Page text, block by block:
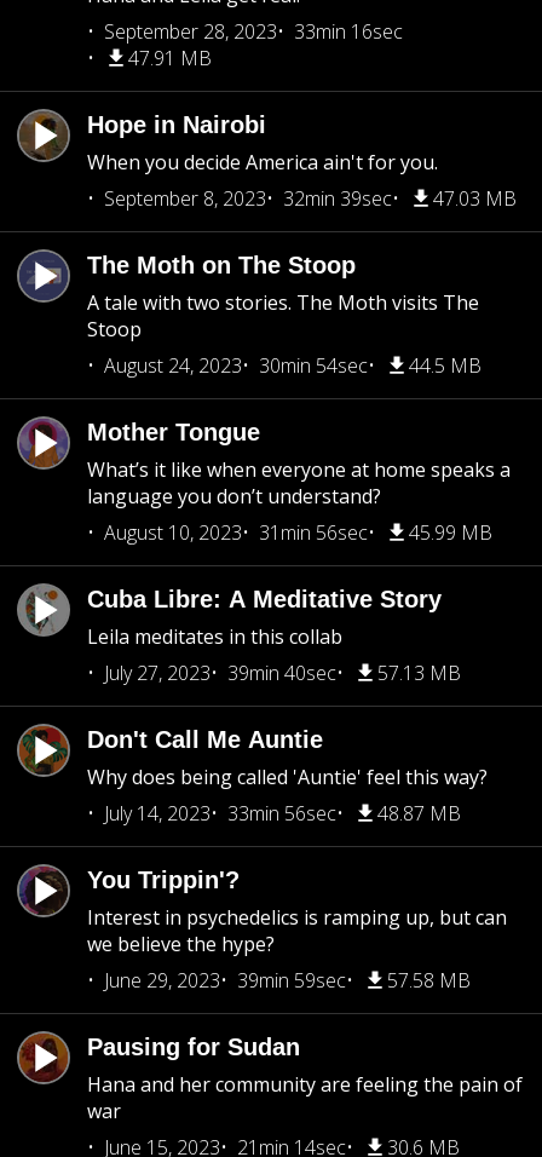
September 28, 2023
33min 16sec
47.91 MB
Hope in Nairobi
When you decide America ain't for you.
September 8, 2023
32min 39sec 47.03 MB
The Moth on The Stoop
A tale with two stories. The Moth visits The
Stoop
August 24, 2023
30min 54sec 44.5 MB
Mother Tongue
What’s it like when everyone at home speaks a
language you don’t understand?
August 10, 2023
31min 56sec 45.99 MB
Cuba Libre: A Meditative Story
Leila meditates in this collab
July 27, 2023
39min 40sec 57.13 MB
Don't Call Me Auntie
Why does being called 'Auntie' feel this way?
July 14, 2023
33min 56sec 48.87 MB
You Trippin'?
Interest in psychedelics is ramping up, but can
we believe the hype?
June 29, 2023
39min 59sec 57.58 MB
Pausing for Sudan
Hana and her community are feeling the pain of
war
June 15, 2023
21min 14sec 30.6 MB